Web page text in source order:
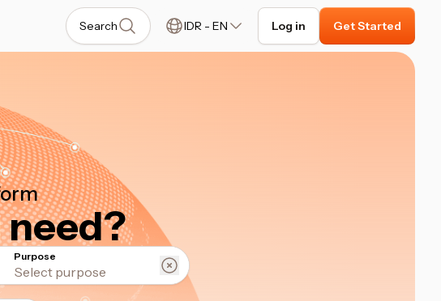
Search IDR - EN Log in Get Started
need?
Purpose